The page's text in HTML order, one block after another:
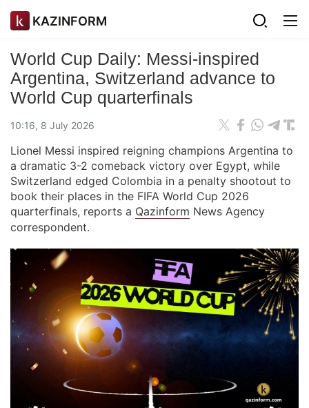
KAZINFORM
World Cup Daily: Messi-inspired
Argentina, Switzerland advance to
World Cup quarterfinals
10:16, 8 July 2026
Lionel Messi inspired reigning champions Argentina to
a dramatic 3-2 comeback victory over Egypt, while
Switzerland edged Colombia in a penalty shootout to
book their places in the FIFA World Cup 2026
quarterfinals, reports a Qazinform News Agency
correspondent.